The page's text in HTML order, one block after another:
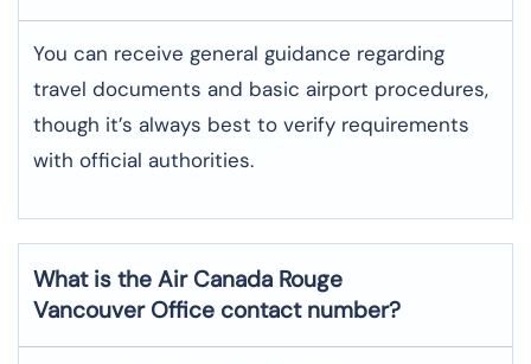
You can receive general guidance regarding
travel documents and basic airport procedures,
though it’s always best to verify requirements
with official authorities.
What is the Air Canada Rouge
Vancouver Office contact number?